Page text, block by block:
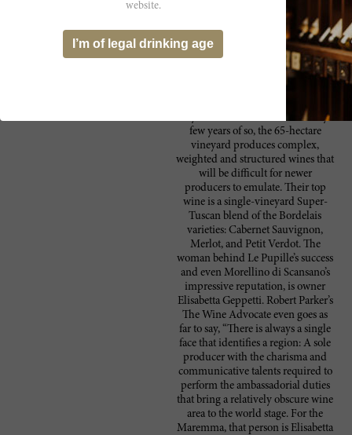
Producer
Fattoria le Pupille
Fattoria Le Pupille is one of the
most fascinating wineries in Italy.
This southern Maremma estate was
well-established before the recent
rush of new arrivals to the region.
skyrocket with renascences every
few years of so, the 65-hectare
vineyard produces complex,
weighted and structured wines that
will be difficult for newer
producers to emulate. Their top
wine is a single-vineyard Super-
Tuscan blend of the Bordelais
varieties: Cabernet Sauvignon,
Merlot, and Petit Verdot. The
woman behind Le Pupille’s success
and even Morellino di Scansano’s
impressive reputation, is owner
Elisabetta Geppetti. Robert Parker’s
The Wine Advocate even goes as
far to say, “There is always a single
face that identifies a region: A sole
producer with the charisma and
communicative talents required to
perform the ambassadorial duties
that bring a relatively obscure wine
area to the world stage. For the
Maremma, that person is Elisabetta
website.
I’m of legal drinking age